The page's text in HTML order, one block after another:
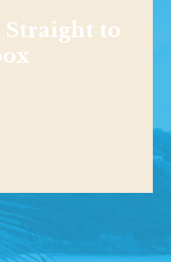
Straight to